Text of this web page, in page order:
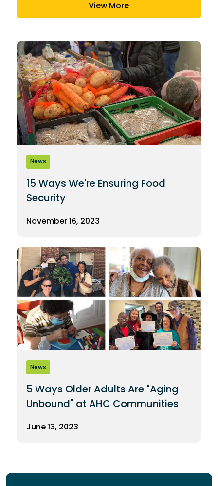
View More
News
15 Ways We're Ensuring Food
Security
November 16, 2023
News
5 Ways Older Adults Are "Aging
Unbound" at AHC Communities
June 13, 2023